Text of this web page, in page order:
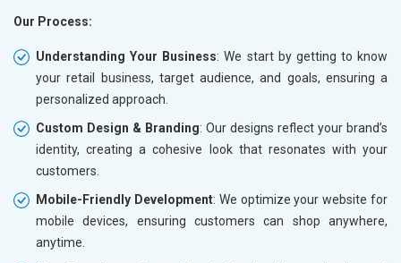
Our Process:
Understanding Your Business: We start by getting to know
your retail business, target audience, and goals, ensuring a
personalized approach.
Custom Design & Branding: Our designs reflect your brand’s
identity, creating a cohesive look that resonates with your
customers.
Mobile-Friendly Development: We optimize your website for
mobile devices, ensuring customers can shop anywhere,
anytime.